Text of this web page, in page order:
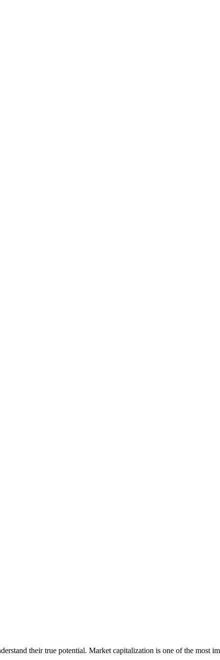
their true potential. Market capitalization is one of the